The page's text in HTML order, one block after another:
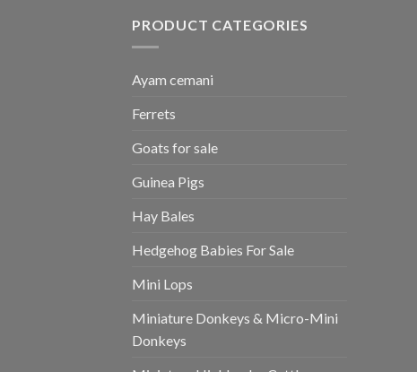
PRODUCT CATEGORIES
Ayam cemani
Ferrets
Goats for sale
Guinea Pigs
Hay Bales
Hedgehog Babies For Sale
Mini Lops
Miniature Donkeys & Micro-Mini
Donkeys